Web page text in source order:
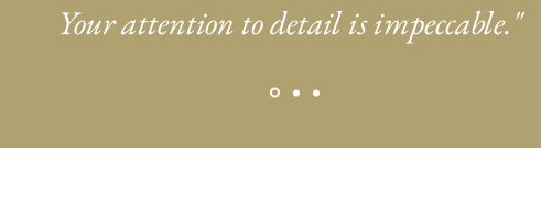
Your attention to detail is impeccable."